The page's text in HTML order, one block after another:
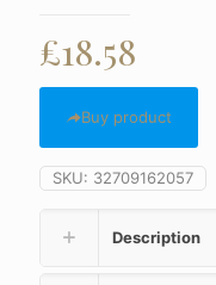
£18.58
Buy product
SKU: 32709162057
Description